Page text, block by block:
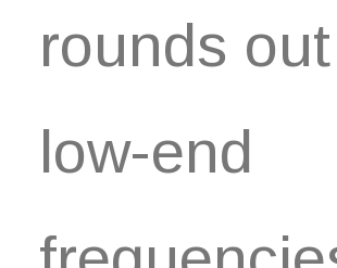
rounds out
low-end